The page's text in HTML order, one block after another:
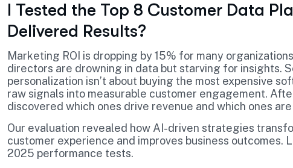
I Tested the Top 8 Customer Data
Delivered Results?
Marketing ROI is dropping by 15% for many
directors are drowning in data but starving for insights.
personalization isn’t about buying the most expensive
raw signals into measurable customer engagement.
discovered which ones drive revenue and which ones
Our evaluation revealed how AI-driven strategies
customer experience and improves business outcomes.
2025 performance tests.